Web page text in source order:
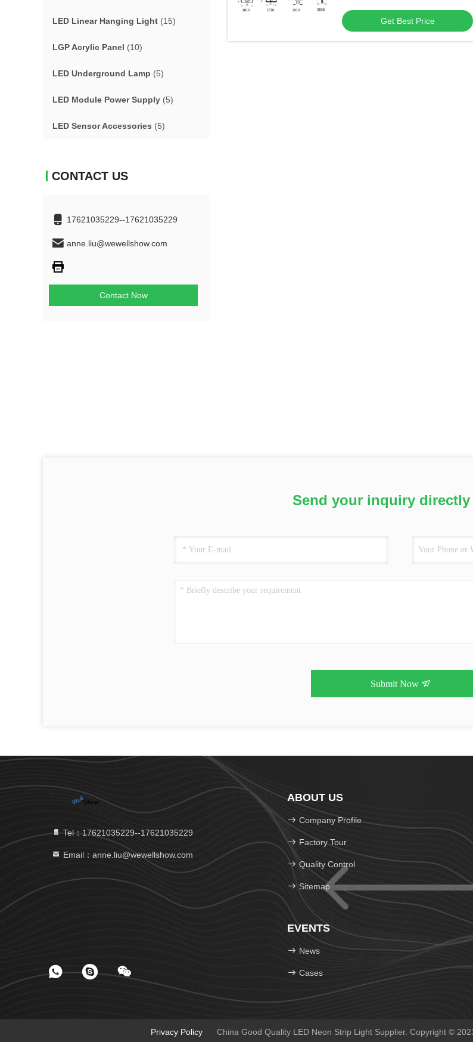
LED Linear Hanging Light (15)
LGP Acrylic Panel (10)
LED Underground Lamp (5)
LED Module Power Supply (5)
LED Sensor Accessories (5)
CONTACT US
17621035229--17621035229
anne.liu@wewellshow.com
Contact Now
Get Best Price
Send your inquiry
Submit Now
Tel：17621035229--17621035229
Email：anne.liu@wewellshow.com
ABOUT US
Company Profile
Factory Tour
Quality Control
Sitemap
EVENTS
News
Cases
Privacy Policy China Good Quality LED Neon Strip Light Supplier. Copyright ©